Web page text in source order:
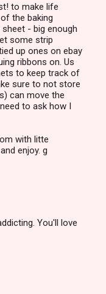
to make life
the baking
- big enough
some strip
up ones on ebay
ribbons on. Us
to keep track of
sure to not store
can move the
to ask how I
with litte
enjoy. g
You'll love